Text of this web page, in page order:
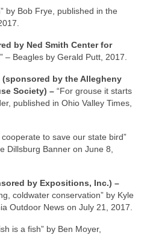
by Bob Frye, published in the
by Ned Smith Center for
– Beagles by Gerald Putt, 2017.
(sponsored by the Allegheny
Society) – “For grouse it starts
published in Ohio Valley Times,
to save our state bird”
Dillsburg Banner on June 8,
by Expositions, Inc.) –
coldwater conservation” by Kyle
Outdoor News on July 21, 2017.
is a fish” by Ben Moyer,